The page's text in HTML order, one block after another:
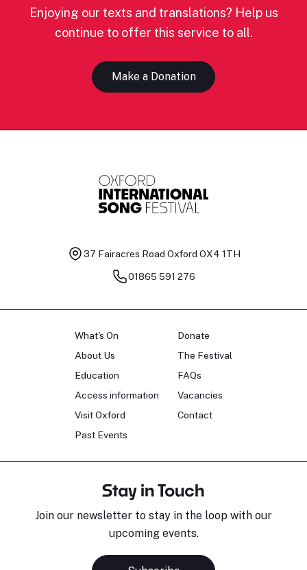
Enjoying our texts and translations? Help us
continue to offer this service to all.
Make a Donation
37 Fairacres Road Oxford OX4 1TH
01865 591 276
What's On
About Us
Education
Access information
Visit Oxford
Past Events
Donate
The Festival
FAQs
Vacancies
Contact
Stay in Touch
Join our newsletter to stay in the loop with our
upcoming events.